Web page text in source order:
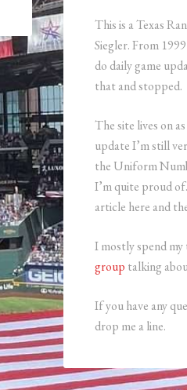
This is a Texas
Siegler. From
do daily game
that and stopped.
The site lives on
update I’m still
the Uniform
I’m quite proud
article here and
I mostly spend my
group talking
If you have any
drop me a line.